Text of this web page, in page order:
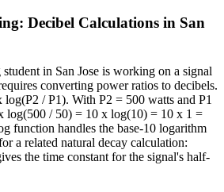
Decibel Calculations in San
in San Jose is working on a signal
converting power ratios to decibels.
/ P1). With P2 = 500 watts and P1
log(500 / 50) = 10 x log(10) = 10 x 1 =
function handles the base-10 logarithm
a related natural decay calculation:
the time constant for the signal's half-